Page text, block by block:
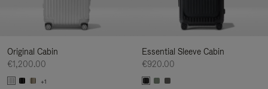
Original Cabin
€1,200.00
+1
Essential Sleeve Cabin
€920.00